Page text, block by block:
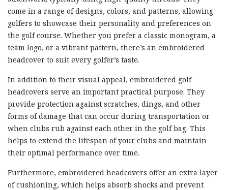
come in a range of designs, colors, and patterns, allowing
golfers to showcase their personality and preferences on
the golf course. Whether you prefer a classic monogram, a
team logo, or a vibrant pattern, there’s an embroidered
headcover to suit every golfer’s taste.
In addition to their visual appeal, embroidered golf
headcovers serve an important practical purpose. They
provide protection against scratches, dings, and other
forms of damage that can occur during transportation or
when clubs rub against each other in the golf bag. This
helps to extend the lifespan of your clubs and maintain
their optimal performance over time.
Furthermore, embroidered headcovers offer an extra layer
of cushioning, which helps absorb shocks and prevent